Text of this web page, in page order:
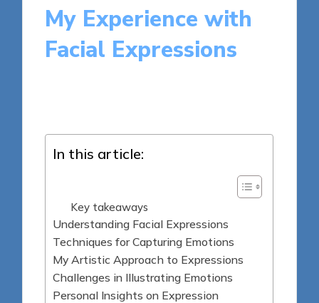
My Experience with
Facial Expressions
In this article:
Key takeaways
Understanding Facial Expressions
Techniques for Capturing Emotions
My Artistic Approach to Expressions
Challenges in Illustrating Emotions
Personal Insights on Expression